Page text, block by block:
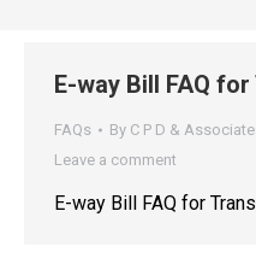
E-way Bill FAQ
FAQs By C P D &
Leave a comment
E-way Bill FAQ for